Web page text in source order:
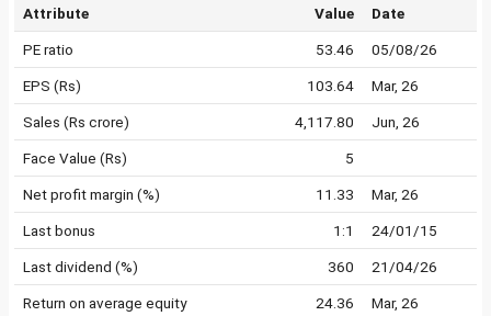
Attribute Value Date
PE ratio 53.46 05/08/26
EPS (Rs) 103.64 Mar, 26
Sales (Rs crore) 4,117.80 Jun, 26
Face Value (Rs) 5
Net profit margin (%) 11.33 Mar, 26
Last bonus 1:1 24/01/15
Last dividend (%) 360 21/04/26
Return on average equity 24.36 Mar, 26